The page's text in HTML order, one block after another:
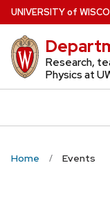
Skip
to
main
content
UNIVERSITYof W
Research,
Physics at
Home Events